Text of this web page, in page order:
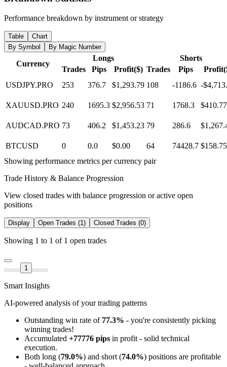
Performance breakdown by instrument or strategy
Table
Chart
By Symbol
By Magic Number
Currency
Longs
Shorts
Trades
Pips Profit($) Trades Pips
USDJPY.PRO
253 376.7 $1,293.79 108 -1186.6 -
XAUUSD.PRO 240 1695.3 $2,956.53 71 1768.3 $410.77
AUDCAD.PRO 73 406.2 $1,453.23 79 286.6
BTCUSD 0 0.0 $0.00 64 74428.7 $158.75
Showing performance metrics per currency pair
Trade History & Balance Progression
View closed trades with balance progression or active open
positions
Display Open Trades (1) Closed Trades (0)
Showing 1 to 1 of 1 open trades
1
Smart Insights
AI-powered analysis of your trading patterns
Outstanding win rate of 77.3% - you're consistently picking
winning trades!
Accumulated +77776 pips in profit - solid technical
execution.
Both long (79.0%) and short (74.0%) positions are profitable